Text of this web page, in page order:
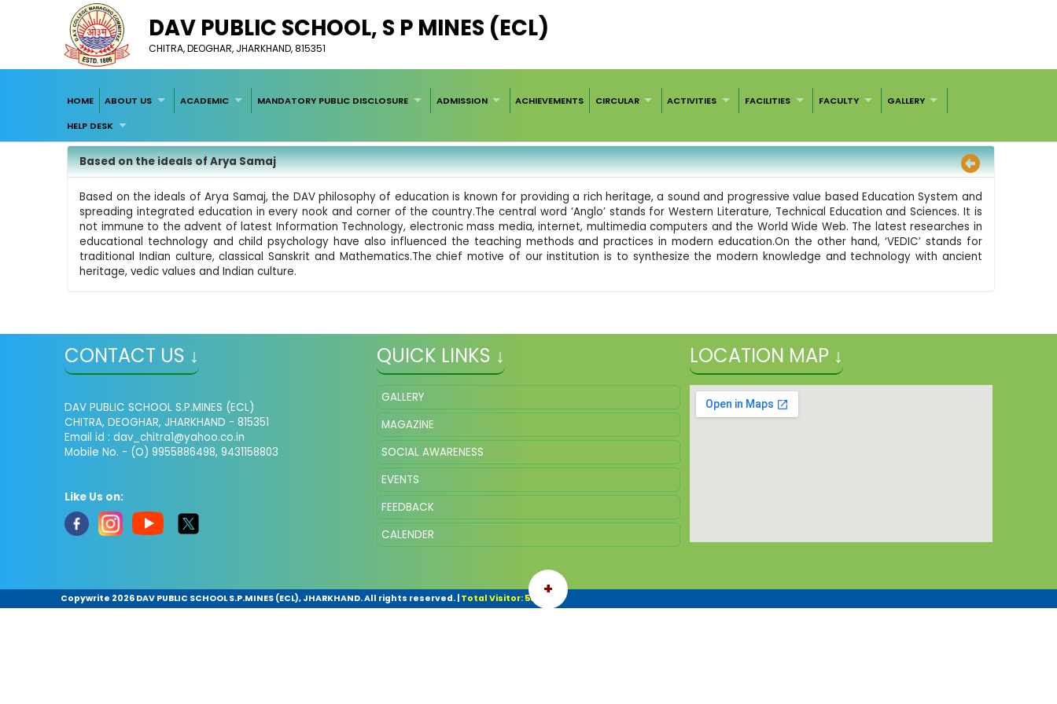
DAV PUBLIC SCHOOL, S P MINES (ECL)
CHITRA, DEOGHAR, JHARKHAND, 815351
HOME ABOUT US ACADEMIC MANDATORY PUBLIC DISCLOSURE ADMISSION ACHIEVEMENTS CIRCULAR ACTIVITIES FACILITIES FACULTY
GALLERY
HELP DESK
Based on the ideals of Arya Samaj
Based on the ideals of Arya Samaj, the DAV philosophy of education is known for providing a rich heritage, a sound and progressive value based Education System and
spreading integrated education in every nook and corner of the country.The central word ‘Anglo’ stands for Western Literature, Technical Education and Sciences. It is
not immune to the advent of latest Information Technology, electronic mass media, internet, multimedia computers and the World Wide Web. The latest researches in
educational technology and child psychology have also influenced the teaching methods and practices in modern education.On the other hand, ‘VEDIC’ stands for
traditional Indian culture, classical Sanskrit and Mathematics.The chief motive of our institution is to synthesize the modern knowledge and technology with ancient
heritage, vedic values and Indian culture.
CONTACT US ↓
DAV PUBLIC SCHOOL S.P.MINES (ECL)
CHITRA, DEOGHAR, JHARKHAND - 815351
Email id : dav_chitra1@yahoo.co.in
Mobile No. - (O) 9955886498, 9431158803
Like Us on:
QUICK LINKS ↓
GALLERY
MAGAZINE
SOCIAL AWARENESS
EVENTS
FEEDBACK
CALENDER
LOCATION MAP ↓
+
Copywrite 2026 DAV PUBLIC SCHOOL S.P.MINES (ECL), JHARKHAND. All rights reserved.| Total Visitor: 55068